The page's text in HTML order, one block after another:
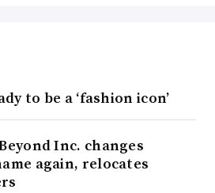
to be a ‘fashion icon’
Inc. changes
again, relocates